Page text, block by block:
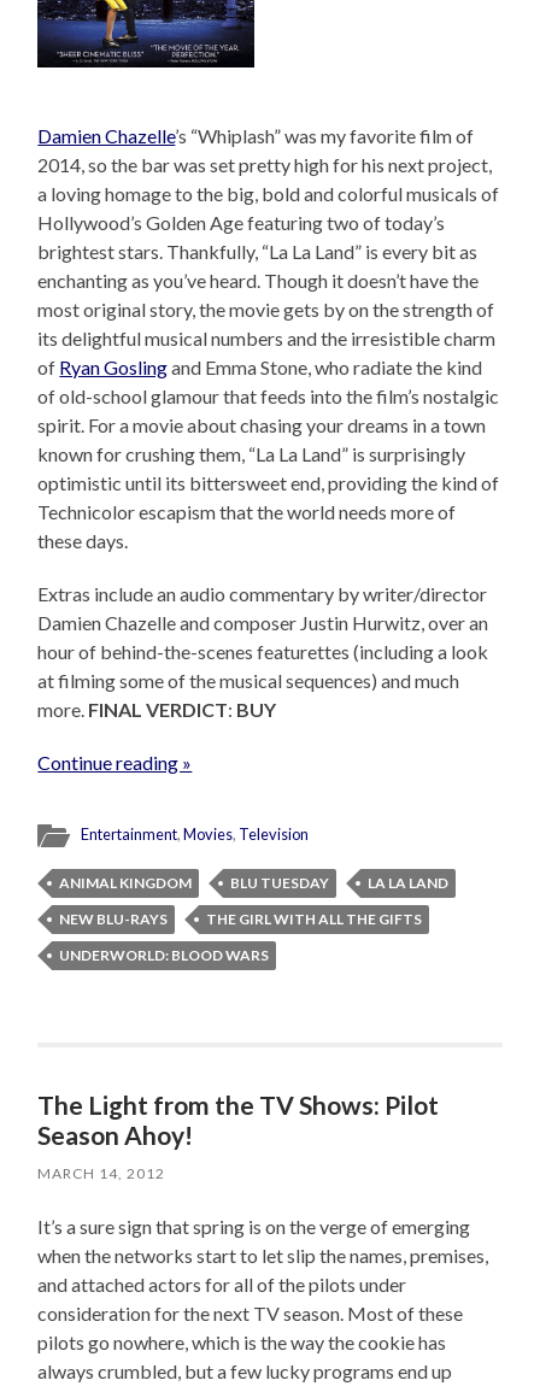
Damien Chazelle’s “Whiplash” was my favorite film of
2014, so the bar was set pretty high for his next project,
a loving homage to the big, bold and colorful musicals of
Hollywood’s Golden Age featuring two of today’s
brightest stars. Thankfully, “La La Land” is every bit as
enchanting as you’ve heard. Though it doesn’t have the
most original story, the movie gets by on the strength of
its delightful musical numbers and the irresistible charm
of Ryan Goslingand Emma Stone, who radiate the kind
of old-school glamour that feeds into the film’s nostalgic
spirit. For a movie about chasing your dreams in a town
known for crushing them, “La La Land” is surprisingly
optimistic until its bittersweet end, providing the kind of
Technicolor escapism that the world needs more of
these days.
Extras include an audio commentary by writer/director
Damien Chazelle and composer Justin Hurwitz, over an
hour of behind-the-scenes featurettes (including a look
at filming some of the musical sequences) and much
more. FINAL VERDICT: BUY
Continue reading »
Entertainment,Movies, Television
ANIMAL KINGDOM BLU TUESDAY
LA LA LAND
NEW BLU-RAYS
THE GIRL WITH ALL THE GIFTS
UNDERWORLD: BLOOD WARS
The Light from the TV Shows: Pilot
Season Ahoy!
MARCH 14, 2012
It’s a sure sign that spring is on the verge of emerging
when the networks start to let slip the names, premises,
and attached actors for all of the pilots under
consideration for the next TV season. Most of these
pilots go nowhere, which is the way the cookie has
always crumbled, but a few lucky programs end up